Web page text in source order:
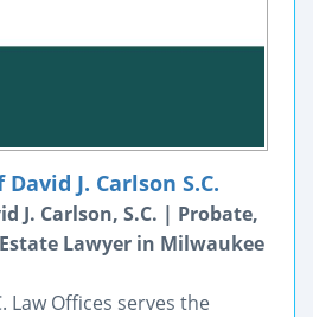
J. Carlson S.C.
J. Carlson, S.C. | Probate,
Lawyer in Milwaukee
Law Offices serves the